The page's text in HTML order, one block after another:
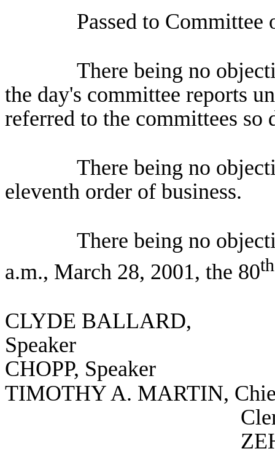
Passed to Committee
There being no
the day's committee reports
referred to the committees so
There being no
eleventh order of business.
There being no
a.m., March 28, 2001, the 80th
CLYDE BALLARD,
Speaker
CHOPP, Speaker
TIMOTHY A. MARTIN,